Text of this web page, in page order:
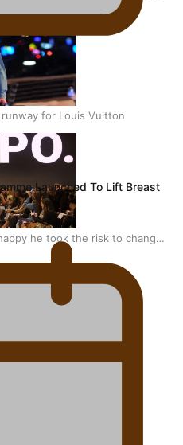
for Louis Vuitton
he took the risk to change
Launched To Lift Breast